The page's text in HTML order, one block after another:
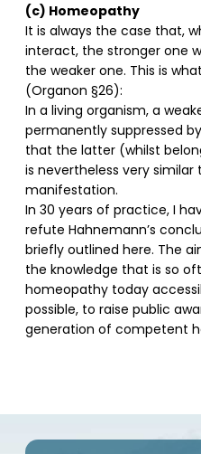
(c) Homeopathy
It is always the case that,
interact, the stronger one
the weaker one. This is
(Organon §26):
In a living organism, a
permanently suppressed
that the latter (whilst
is nevertheless very
manifestation.
In 30 years of practice, I
refute Hahnemann’s
briefly outlined here. The
the knowledge that is so
homeopathy today
possible, to raise public
generation of competent